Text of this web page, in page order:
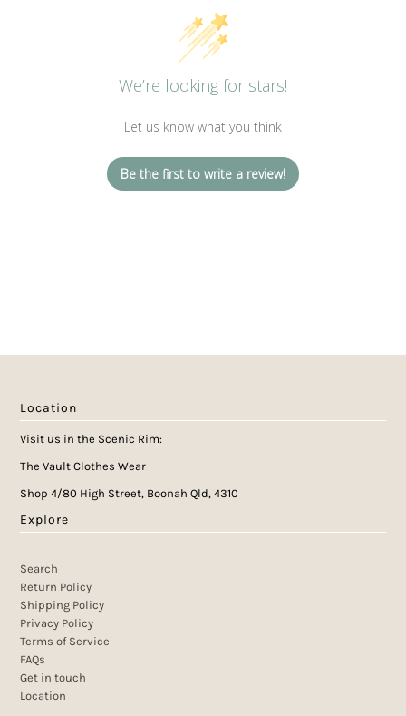
We’re looking for stars!
Let us know what you think
Be the first to write a review!
Location
Visit us in the Scenic Rim:
The Vault Clothes Wear
Shop 4/80 High Street, Boonah Qld, 4310
Explore
Search
Return Policy
Shipping Policy
Privacy Policy
Terms of Service
FAQs
Get in touch
Location